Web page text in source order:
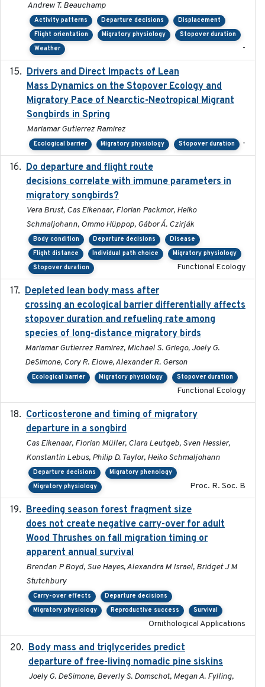
Andrew T. Beauchamp
Activity patterns Departure decisions
Displacement
Flight orientation
Migratory physiology
Stopover duration
Weather
-
Drivers and Direct Impacts of Lean
Mass Dynamics on the Stopover Ecology and
Migratory Pace of Nearctic-Neotropical Migrant
Songbirds in Spring
Mariamar Gutierrez Ramirez
Ecological barrier Migratory physiology Stopover duration -
Do departure and flight route
decisions correlate with immune parameters in
migratory songbirds?
Vera Brust, Cas Eikenaar, Florian Packmor, Heiko
Schmaljohann, Ommo Hüppop, Gábor Á. Czirják
Body condition Departure decisions
Disease
Flight distance
Individual path choice
Migratory physiology
Stopover duration
Functional Ecology
Depleted lean body mass after
crossing an ecological barrier differentially affects
stopover duration and refueling rate among
species of long-distance migratory birds
Mariamar Gutierrez Ramirez, Michael S. Griego, Joely G.
DeSimone, Cory R. Elowe, Alexander R. Gerson
Ecological barrier Migratory physiology Stopover duration
Functional Ecology
Corticosterone and timing of migratory
departure in a songbird
Cas Eikenaar, Florian Müller, Clara Leutgeb, Sven Hessler,
Konstantin Lebus, Philip D. Taylor, Heiko Schmaljohann
Departure decisions
Migratory phenology
Migratory physiology
Proc. R. Soc. B
Breeding season forest fragment size
does not create negative carry-over for adult
Wood Thrushes on fall migration timing or
apparent annual survival
Brendan P Boyd, Sue Hayes, Alexandra M Israel, Bridget J M
Stutchbury
Carry-over effects
Departure decisions
Migratory physiology
Reproductive success Survival
Ornithological Applications
Body mass and triglycerides predict
departure of free-living nomadic pine siskins
Joely G. DeSimone, Beverly S. Domschot, Megan A. Fylling,